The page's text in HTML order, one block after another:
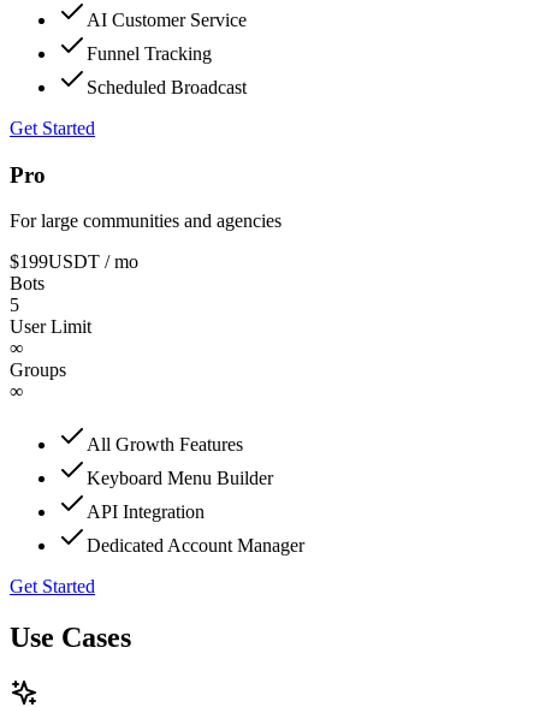
AI Customer Service
Funnel Tracking
Scheduled Broadcast
Get Started
Pro
For large communities and agencies
$199USDT / mo
Bots
5
User Limit
∞
Groups
∞
All Growth Features
Keyboard Menu Builder
API Integration
Dedicated Account Manager
Get Started
Use Cases